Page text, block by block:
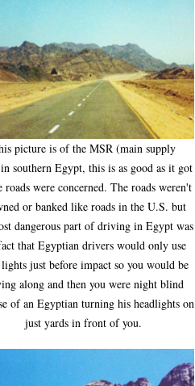
picture is of the MSR (main supply
southern Egypt, this is as good as it got
roads were concerned. The roads weren't
or banked like roads in the U.S. but
dangerous part of driving in Egypt was
that Egyptian drivers would only use
just before impact so you would be
along and then you were night blind
of an Egyptian turning his headlights on
just yards in front of you.